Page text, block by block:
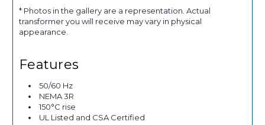
* Photos in the gallery are a representation. Actual
transformer you will receive may vary in physical
appearance.
Features
50/60 Hz
NEMA 3R
150°C rise
UL Listed and CSA Certified